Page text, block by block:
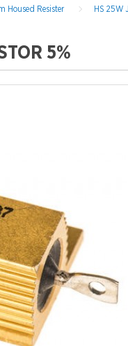
Housed Resister HS 25W
5%